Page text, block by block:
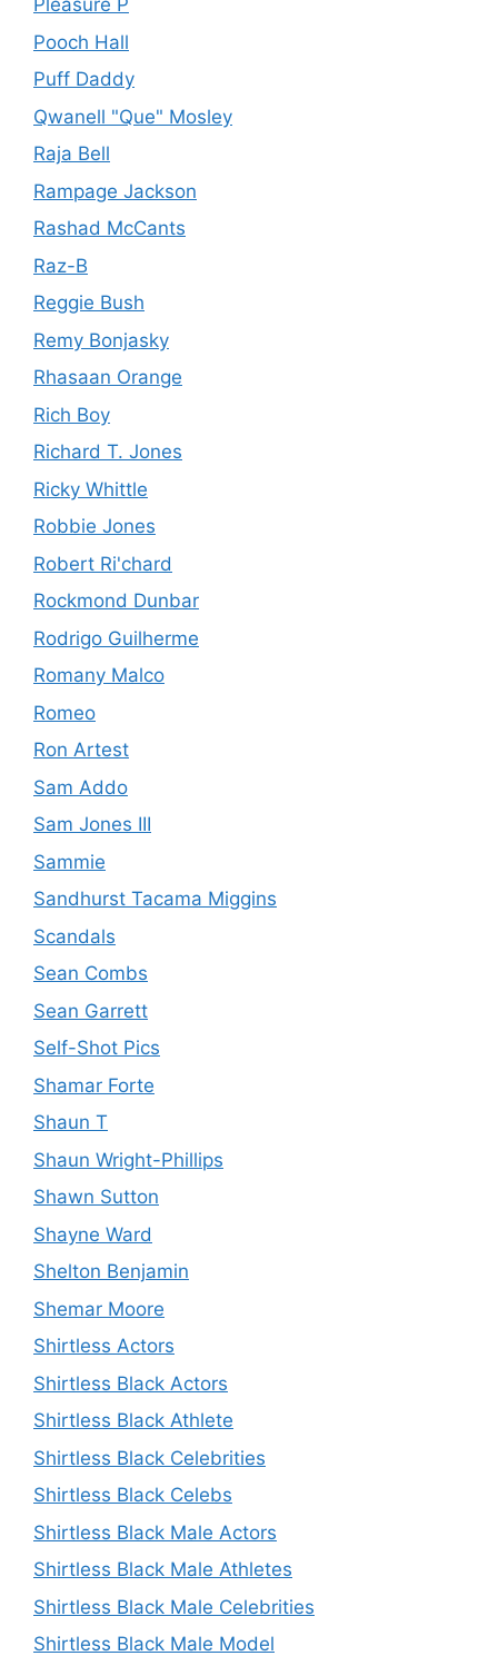
Pleasure P
Pooch Hall
Puff Daddy
Qwanell "Que" Mosley
Raja Bell
Rampage Jackson
Rashad McCants
Raz-B
Reggie Bush
Remy Bonjasky
Rhasaan Orange
Rich Boy
Richard T. Jones
Ricky Whittle
Robbie Jones
Robert Ri'chard
Rockmond Dunbar
Rodrigo Guilherme
Romany Malco
Romeo
Ron Artest
Sam Addo
Sam Jones III
Sammie
Sandhurst Tacama Miggins
Scandals
Sean Combs
Sean Garrett
Self-Shot Pics
Shamar Forte
Shaun T
Shaun Wright-Phillips
Shawn Sutton
Shayne Ward
Shelton Benjamin
Shemar Moore
Shirtless Actors
Shirtless Black Actors
Shirtless Black Athlete
Shirtless Black Celebrities
Shirtless Black Celebs
Shirtless Black Male Actors
Shirtless Black Male Athletes
Shirtless Black Male Celebrities
Shirtless Black Male Model